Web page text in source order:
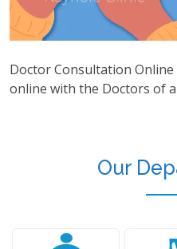
Doctor Consultation Online
online with the Doctors of
Our